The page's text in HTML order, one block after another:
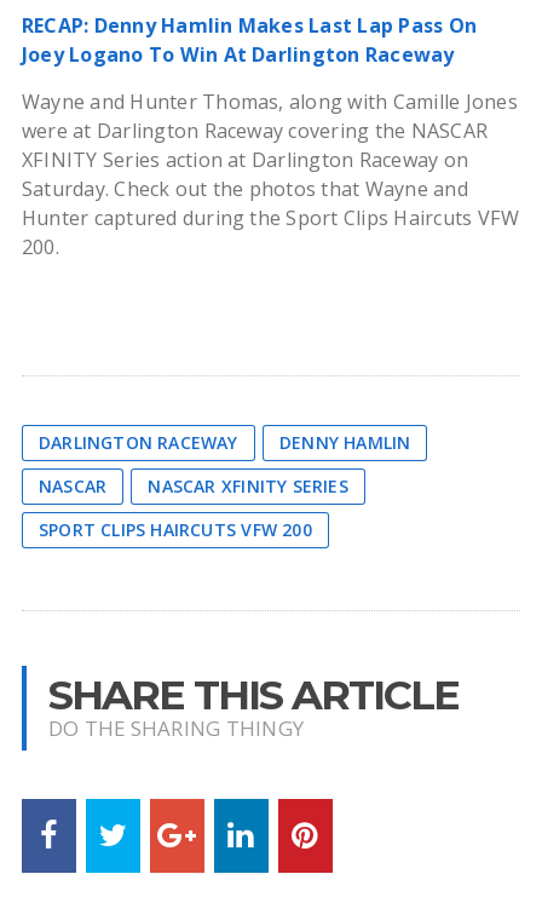
RECAP: Denny Hamlin Makes Last Lap Pass On
Joey Logano To Win At Darlington Raceway
Wayne and Hunter Thomas, along with Camille Jones
were at Darlington Raceway covering the NASCAR
XFINITY Series action at Darlington Raceway on
Saturday. Check out the photos that Wayne and
Hunter captured during the Sport Clips Haircuts VFW
200.
DARLINGTON RACEWAY
DENNY HAMLIN
NASCAR
NASCAR XFINITY SERIES
SPORT CLIPS HAIRCUTS VFW 200
SHARE THIS ARTICLE
DO THE SHARING THINGY